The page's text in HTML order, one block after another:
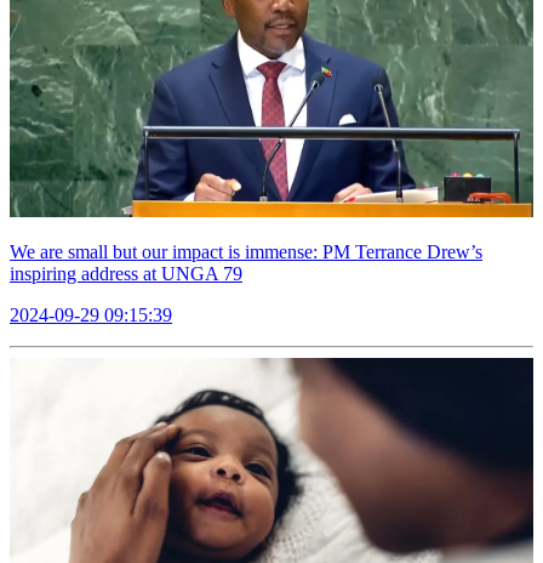
We are small but our impact is immense: PM Terrance Drew’s
inspiring address at UNGA 79
2024-09-29 09:15:39